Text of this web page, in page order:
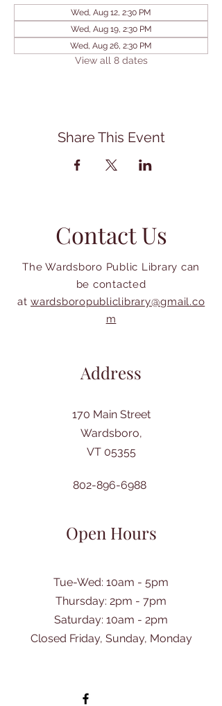
Wed, Aug 12, 2:30 PM
Wed, Aug 19, 2:30 PM
Wed, Aug 26, 2:30 PM
View all 8 dates
Share This Event
Contact Us
The Wardsboro Public Library can
be contacted
at wardsboropubliclibrary@gmail.co
m
Address
170 Main Street
Wardsboro,
VT 05355
802-896-6988
Open Hours
Tue-Wed: 10am - 5pm
Thursday: 2pm - 7pm
​Saturday: 10am - 2pm
Closed Friday, Sunday, Monday